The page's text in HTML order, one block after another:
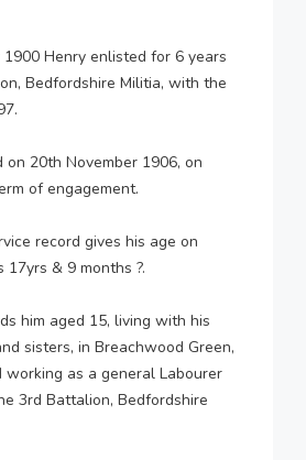
Henry enlisted for 6 years
Bedfordshire Militia, with the
20th November 1906, on
of engagement.
record gives his age on
& 9 months ?.
him aged 15, living with his
sisters, in Breachwood Green,
working as a general Labourer
3rd Battalion, Bedfordshire